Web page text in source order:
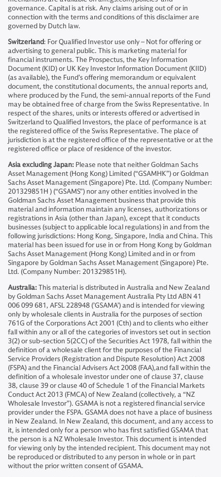
governance. Capital is at risk. Any claims arising out of or in
connection with the terms and conditions of this disclaimer are
governed by Dutch law.
Switzerland: For Qualified Investor use only – Not for offering or
advertising to general public. This is marketing material for
financial instruments. The Prospectus, the Key Information
Document (KID) or UK Key Investor Information Document (KIID)
(as available), the Fund’s offering memorandum or equivalent
document, the constitutional documents, the annual reports and,
where produced by the Fund, the semi-annual reports of the Fund
may be obtained free of charge from the Swiss Representative. In
respect of the shares, units or interests offered or advertised in
Switzerland to Qualified Investors, the place of performance is at
the registered office of the Swiss Representative. The place of
jurisdiction is at the registered office of the representative or at the
registered office or place of residence of the investor.
Asia excluding Japan: Please note that neither Goldman Sachs
Asset Management (Hong Kong) Limited (“GSAMHK”) or Goldman
Sachs Asset Management (Singapore) Pte. Ltd. (Company Number:
201329851H ) (“GSAMS”) nor any other entities involved in the
Goldman Sachs Asset Management business that provide this
material and information maintain any licenses, authorizations or
registrations in Asia (other than Japan), except that it conducts
businesses (subject to applicable local regulations) in and from the
following jurisdictions: Hong Kong, Singapore, India and China. This
material has been issued for use in or from Hong Kong by Goldman
Sachs Asset Management (Hong Kong) Limited and in or from
Singapore by Goldman Sachs Asset Management (Singapore) Pte.
Ltd. (Company Number: 201329851H).
Australia:This material is distributed in Australia and New Zealand
by Goldman Sachs Asset Management Australia Pty Ltd ABN 41
006 099 681, AFSL 228948 (’GSAMA’) and is intended for viewing
only by wholesale clients in Australia for the purposes of section
761G of the Corporations Act 2001 (Cth) and to clients who either
fall within any or all of the categories of investors set out in section
3(2) or sub-section 5(2CC) of the Securities Act 1978, fall within the
definition of a wholesale client for the purposes of the Financial
Service Providers (Registration and Dispute Resolution) Act 2008
(FSPA) and the Financial Advisers Act 2008 (FAA),and fall within the
definition of a wholesale investor under one of clause 37, clause
38, clause 39 or clause 40 of Schedule 1 of the Financial Markets
Conduct Act 2013 (FMCA) of New Zealand (collectively, a “NZ
Wholesale Investor”). GSAMA is not a registered financial service
provider under the FSPA. GSAMA does not have a place of business
in New Zealand. In New Zealand, this document, and any access to
it, is intended only for a person who has first satisfied GSAMA that
the person is a NZ Wholesale Investor. This document is intended
for viewing only by the intended recipient. This document may not
be reproduced or distributed to any person in whole or in part
without the prior written consent of GSAMA.